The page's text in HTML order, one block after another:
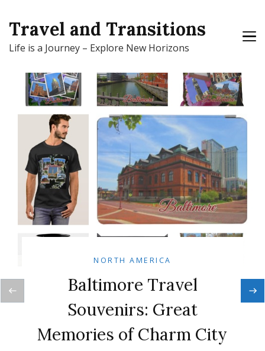
Travel and Transitions
Life is a Journey – Explore New Horizons
NORTH AMERICA
Baltimore Travel
Souvenirs: Great
Memories of Charm City